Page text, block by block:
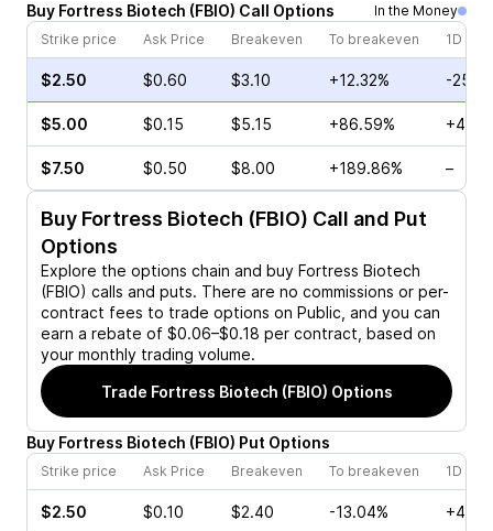
Buy Fortress Biotech (FBIO) Call Options
In the Money
Strike price
Ask Price Breakeven To breakeven 1D
$2.50 $0.60 $3.10 +12.32% -
$5.00 $0.15 $5.15 +86.59%
$7.50 $0.50 $8.00 +189.86% –
Buy Fortress Biotech (FBIO) Call and Put
Options
Explore the options chain and buy Fortress Biotech
(FBIO) calls and puts. There are no commissions or per-
contract fees to trade options on Public, and you can
earn a rebate of $0.06–$0.18 per contract, based on
your monthly trading volume.
Trade Fortress Biotech (FBIO) Options
Buy Fortress Biotech (FBIO) Put Options
Strike price Ask Price Breakeven To breakeven 1D
$2.50 $0.10 $2.40 -13.04%